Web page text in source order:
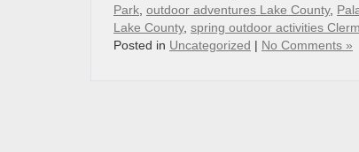
Park outdoor adventures Lake County,
Lake County, spring outdoor activities
Posted in Uncategorized | No Comments »